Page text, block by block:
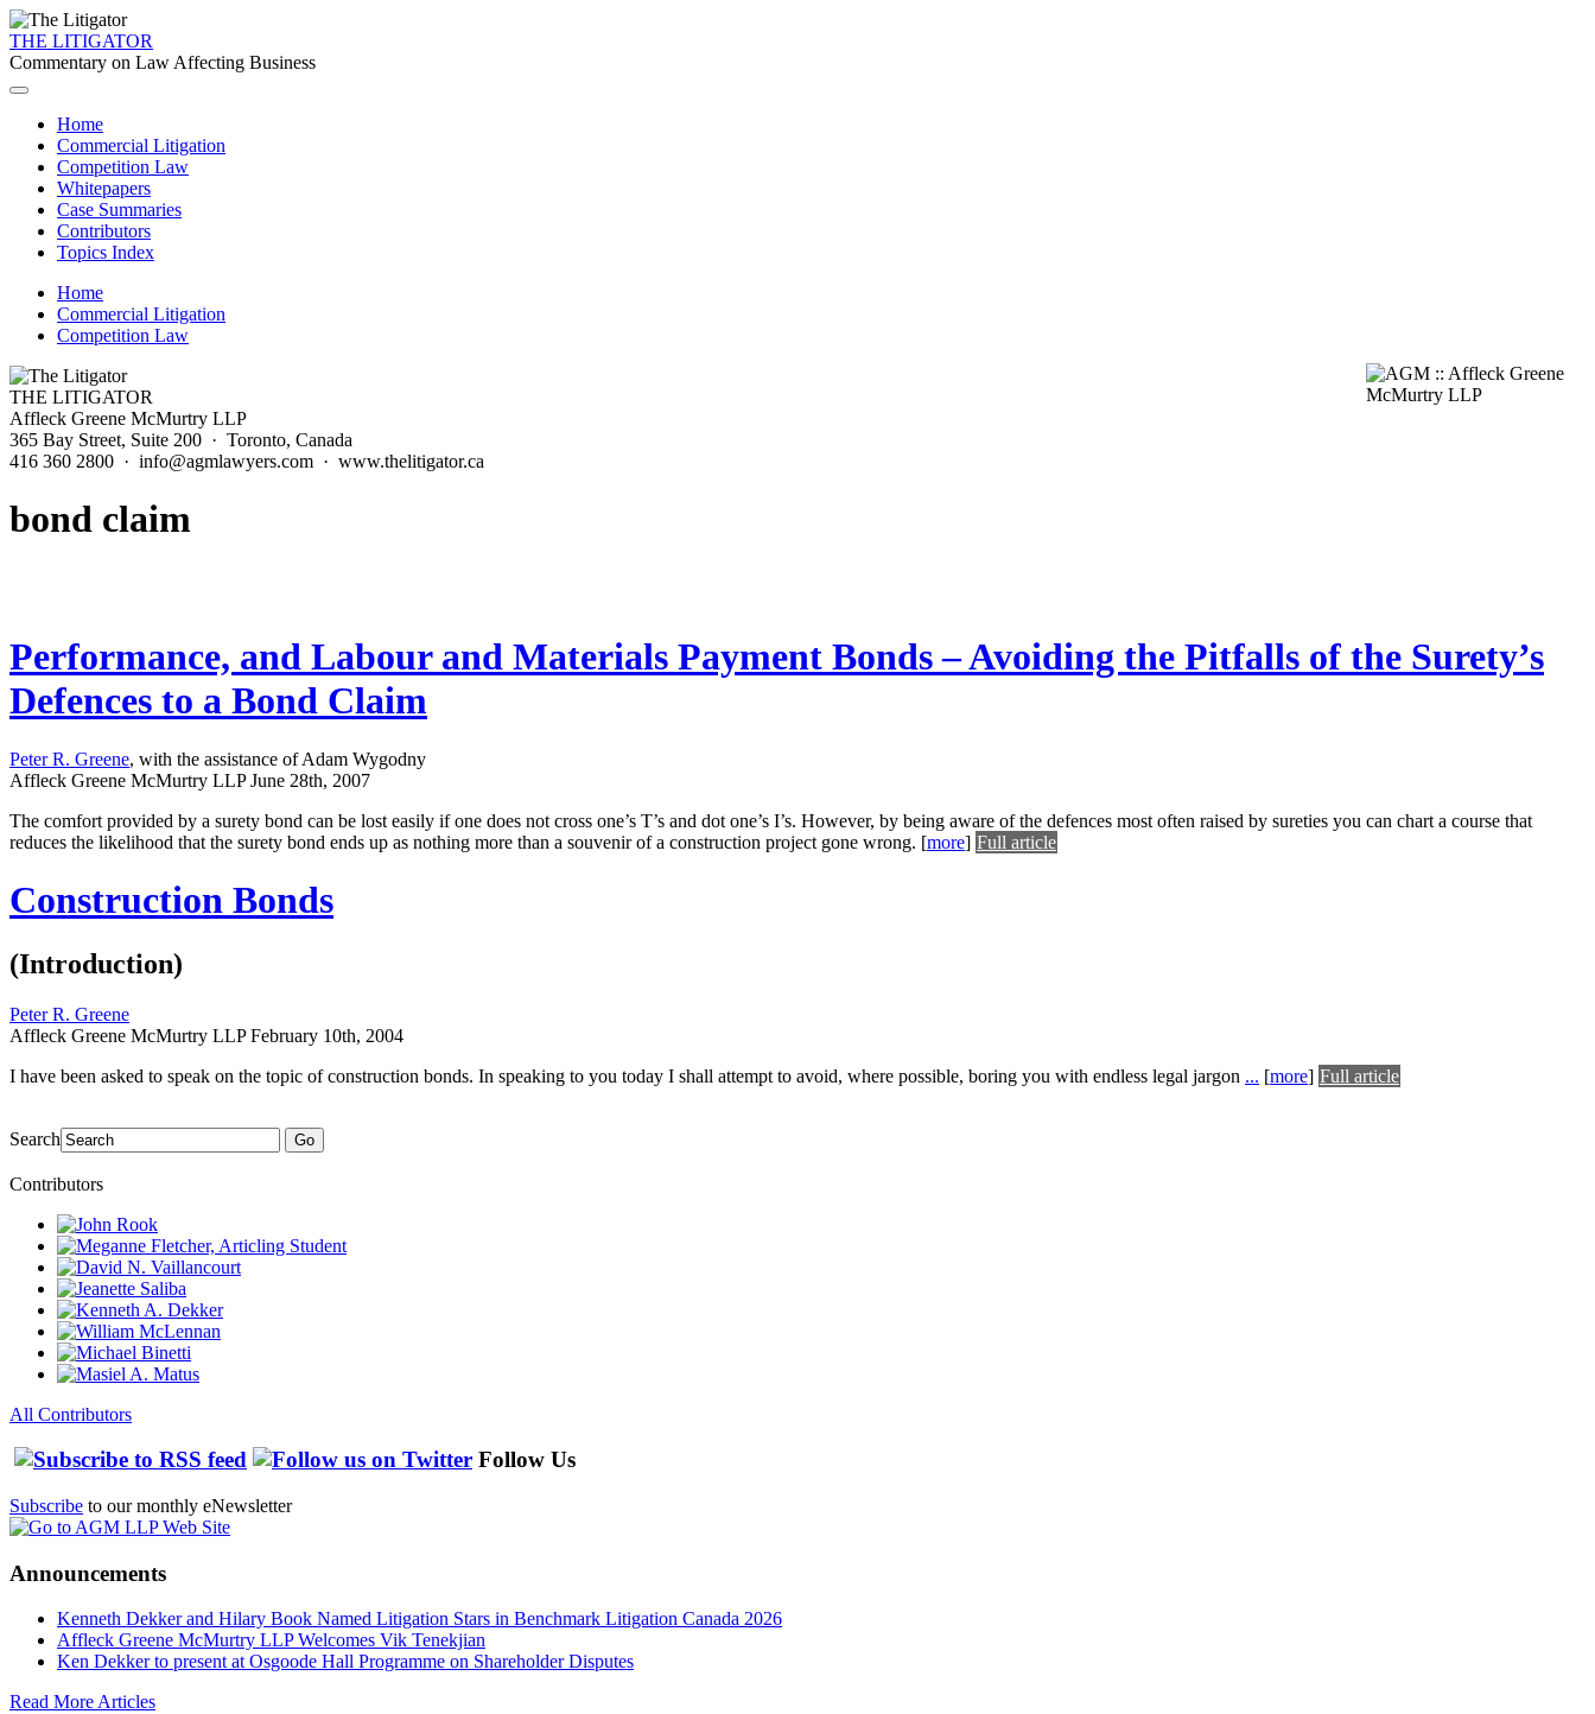
THE LITIGATOR
Commentary on Law Affecting Business
Home
Commercial Litigation
Competition Law
Whitepapers
Case Summaries
Contributors
Topics Index
Home
Commercial Litigation
Competition Law
THE LITIGATOR
Affleck Greene McMurtry LLP
365 Bay Street, Suite 200 · Toronto, Canada
416 360 2800 · info@agmlawyers.com · www.thelitigator.ca
bond claim
Performance, and Labour and Materials Payment Bonds – Avoiding the Pitfalls of the Surety’s
Defences to a Bond Claim
Peter R. Greene, with the assistance of Adam Wygodny
Affleck Greene McMurtry LLP June 28th, 2007
The comfort provided by a surety bond can be lost easily if one does not cross one’s T’s and dot one’s I’s. However, by being aware of the defences most often raised by sureties you can chart a course that
reduces the likelihood that the surety bond ends up as nothing more than a souvenir of a construction project gone wrong. [more] Full article
Construction Bonds
(Introduction)
Peter R. Greene
Affleck Greene McMurtry LLP February 10th, 2004
I have been asked to speak on the topic of construction bonds. In speaking to you today I shall attempt to avoid, where possible, boring you with endless legal jargon ... [more] Full article
Search Go
Contributors
All Contributors
Follow Us
Subscribe to our monthly eNewsletter
Announcements
Kenneth Dekker and Hilary Book Named Litigation Stars in Benchmark Litigation Canada 2026
Affleck Greene McMurtry LLP Welcomes Vik Tenekjian
Ken Dekker to present at Osgoode Hall Programme on Shareholder Disputes
Read More Articles